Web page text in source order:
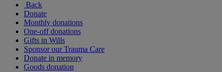
Back
Donate
Monthly donations
One-off donations
Gifts in Wills
Sponsor our Trauma Care
Donate in memory
Goods donation